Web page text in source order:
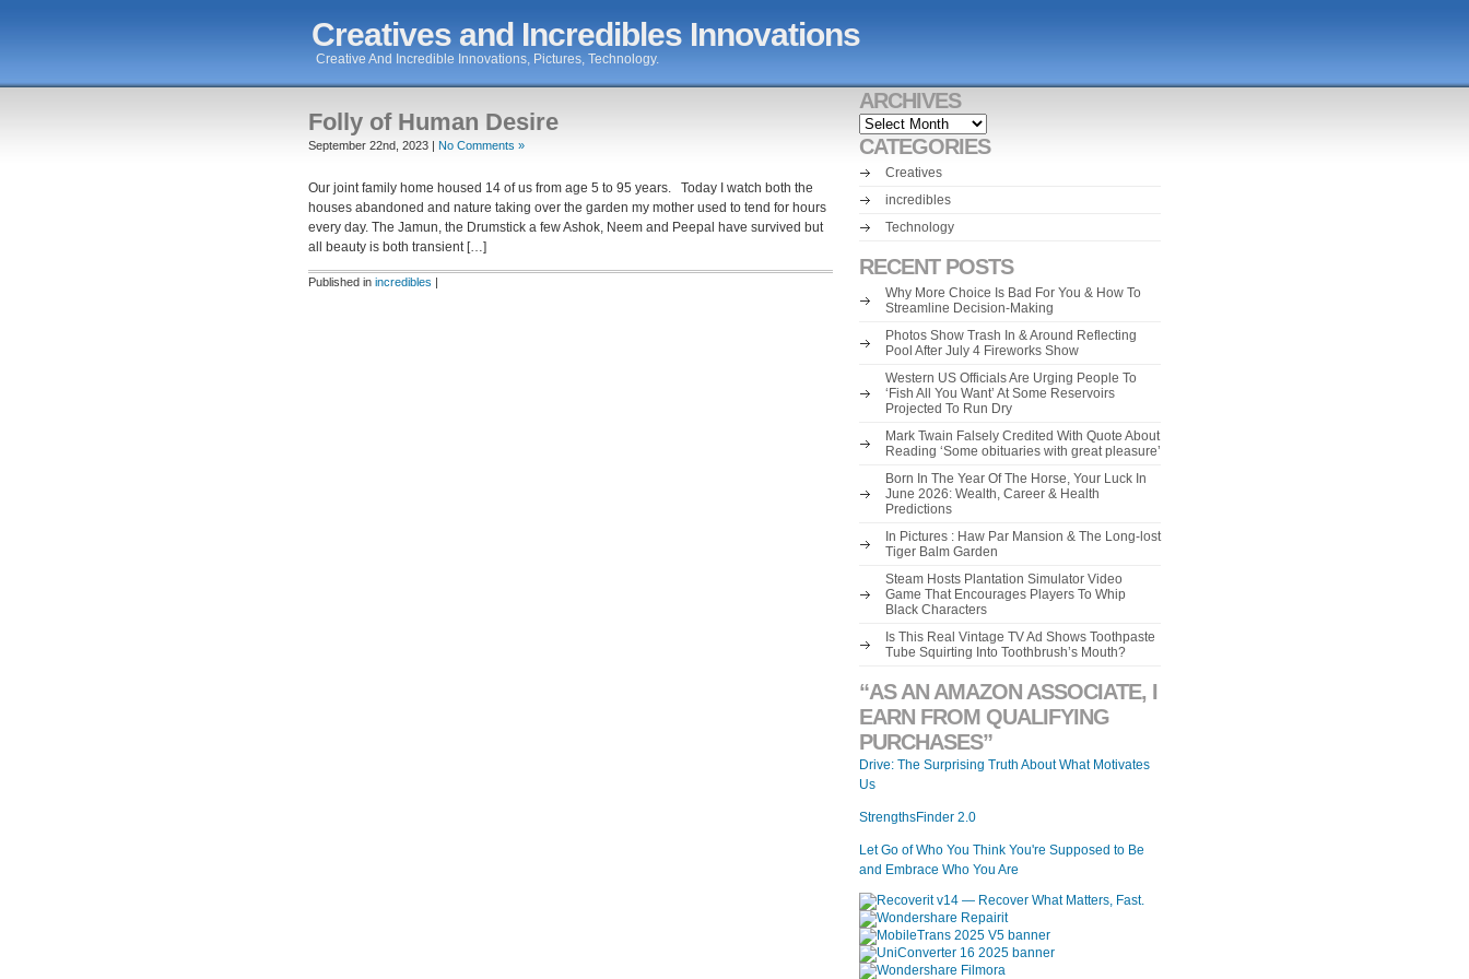
Creatives and Incredibles Innovations
Creative And Incredible Innovations, Pictures, Technology.
Folly of Human Desire
September 22nd, 2023 | No Comments »
Our joint family home housed 14 of us from age 5 to 95 years. Today I watch both the
houses abandoned and nature taking over the garden my mother used to tend for hours
every day. The Jamun, the Drumstick a few Ashok, Neem and Peepal have survived but
all beauty is both transient […]
Published in incredibles |
ARCHIVES
Archives
CATEGORIES
Creatives
incredibles
Technology
RECENT POSTS
Why More Choice Is Bad For You & How To
Streamline Decision-Making
Photos Show Trash In & Around Reflecting
Pool After July 4 Fireworks Show
Western US Officials Are Urging People To
‘Fish All You Want’ At Some Reservoirs
Projected To Run Dry
Mark Twain Falsely Credited With Quote About
Reading ‘Some obituaries with great pleasure’
Born In The Year Of The Horse, Your Luck In
June 2026: Wealth, Career & Health
Predictions
In Pictures : Haw Par Mansion & The Long-lost
Tiger Balm Garden
Steam Hosts Plantation Simulator Video
Game That Encourages Players To Whip
Black Characters
Is This Real Vintage TV Ad Shows Toothpaste
Tube Squirting Into Toothbrush’s Mouth?
“AS AN AMAZON ASSOCIATE, I
EARN FROM QUALIFYING
PURCHASES”
Drive: The Surprising Truth About What Motivates
Us
StrengthsFinder 2.0
Let Go of Who You Think You're Supposed to Be
and Embrace Who You Are